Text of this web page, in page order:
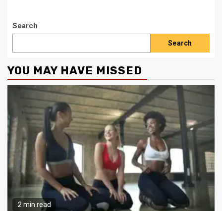
Search
Search
YOU MAY HAVE MISSED
2 min read